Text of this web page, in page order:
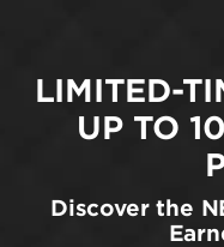
LIMITED-
UP TO
Discover the